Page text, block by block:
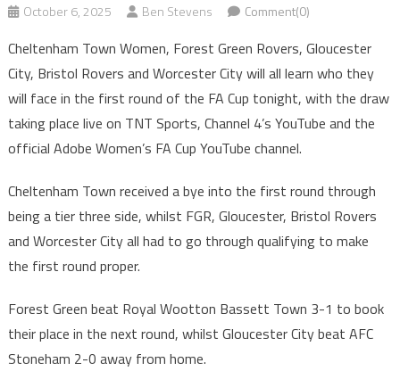
October 6, 2025 Ben Stevens Comment(0)
Cheltenham Town Women, Forest Green Rovers, Gloucester
City, Bristol Rovers and Worcester City will all learn who they
will face in the first round of the FA Cup tonight, with the draw
taking place live on TNT Sports, Channel 4’s YouTube and the
official Adobe Women’s FA Cup YouTube channel.
Cheltenham Town received a bye into the first round through
being a tier three side, whilst FGR, Gloucester, Bristol Rovers
and Worcester City all had to go through qualifying to make
the first round proper.
Forest Green beat Royal Wootton Bassett Town 3-1 to book
their place in the next round, whilst Gloucester City beat AFC
Stoneham 2-0 away from home.